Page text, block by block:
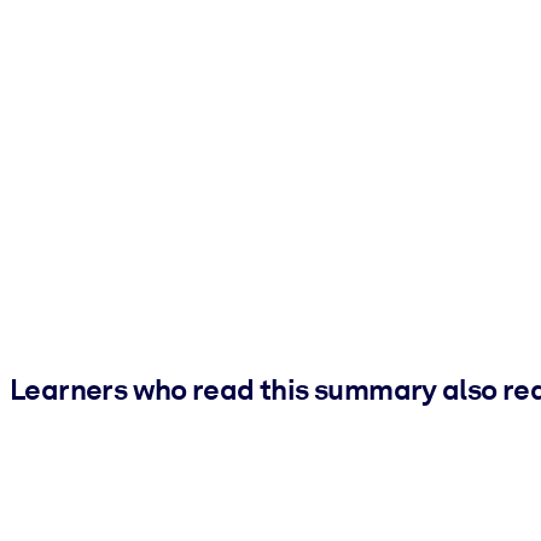
Learners who read this summary also